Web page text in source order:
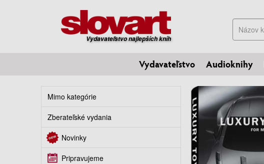
Vydavateľstvo najlepších kníh
Hľadať
Vydavateľstvo Audioknihy
Mimo kategórie
Zberateľské vydania
Novinky
Pripravujeme